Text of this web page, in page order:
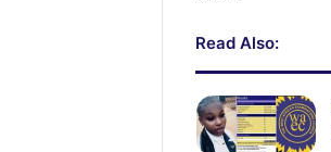
Read Also: